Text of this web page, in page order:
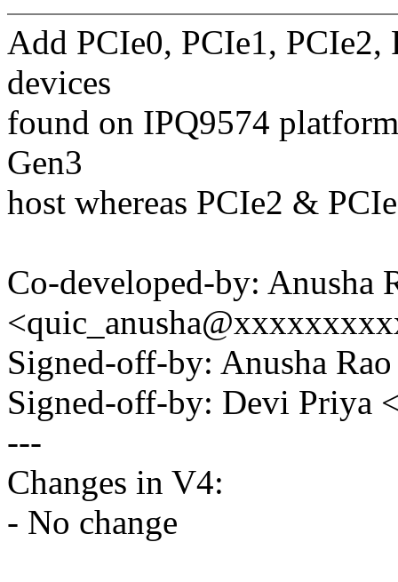
Add PCIe0, PCIe1,
devices
found on IPQ9574
Gen3
host whereas PCIe2 &
Co-developed-by: Anusha
Signed-off-by: Anusha
Signed-off-by: Devi Priya
---
Changes in V4:
- No change